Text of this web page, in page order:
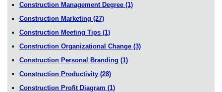
Construction Management Degree (1)
Construction Marketing (27)
Construction Meeting Tips (1)
Construction Organizational Change (3)
Construction Personal Branding (1)
Construction Productivity (28)
Construction Profit Diagram (1)